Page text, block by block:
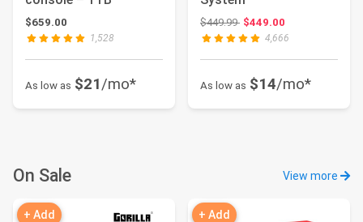
$659.00
1,528
As low as $21/mo*
$449.99Original price: $449.99
$449.00
4,666
As low as $14/mo*
On Sale View more
+ Add + Add